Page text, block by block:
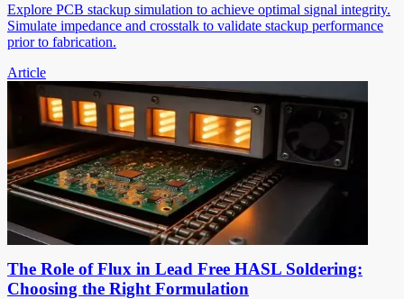
Explore PCB stackup simulation to achieve optimal signal integrity.
Simulate impedance and crosstalk to validate stackup performance
prior to fabrication.
Article
The Role of Flux in Lead Free HASL Soldering:
Choosing the Right Formulation